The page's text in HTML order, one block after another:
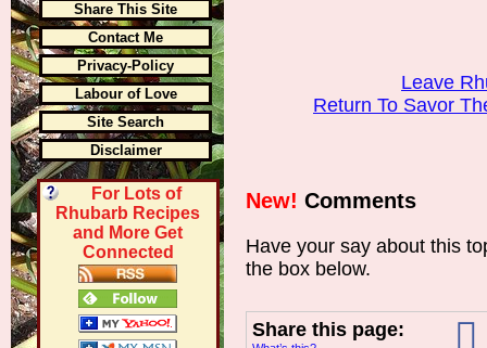
Share This Site
Contact Me
Privacy-Policy
Labour of Love
Site Search
Disclaimer
For Lots of
Rhubarb Recipes
and More Get
Connected
Leave
Return To Savor
New! Comments
Have your say about this
the box below.
Share this page: